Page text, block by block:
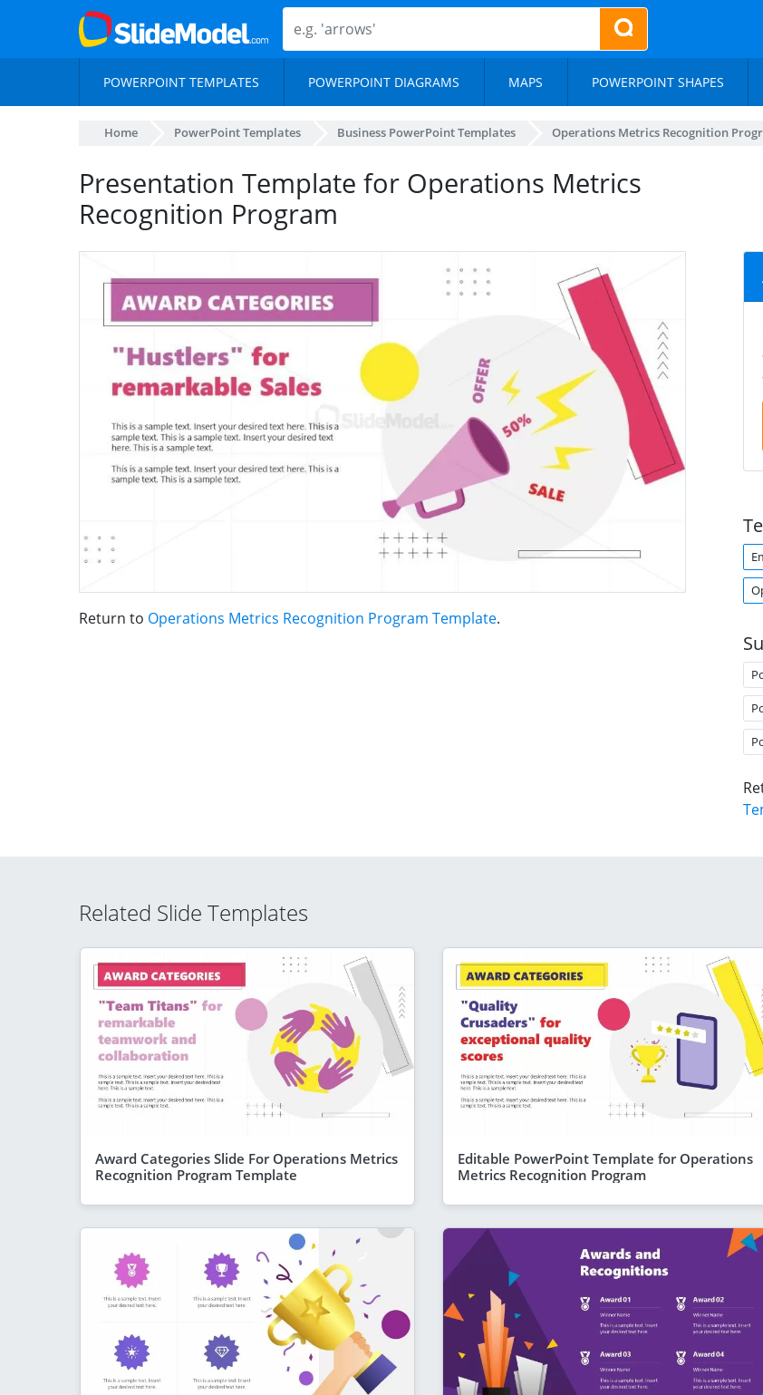
POWERPOINT TEMPLATES POWERPOINT DIAGRAMS MAPS POWERPOINT SHAPES
Home PowerPoint Templates Business PowerPoint Templates Operations Metrics Recognition
Presentation Template for Operations Metrics
Recognition Program
Return to Operations Metrics Recognition Program Template.
Related Slide Templates
Award Categories Slide For Operations Metrics
Recognition Program Template
Editable PowerPoint Template for Operations
Metrics Recognition Program